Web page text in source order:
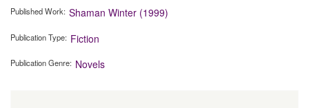
Published Work Shaman Winter (1999)
Publication Type Fiction
Publication Genre Novels